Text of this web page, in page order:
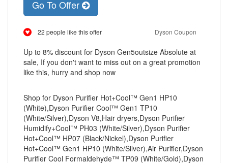
Go To Offer
22 people like this offer Dyson Coupon
Up to 8% discount for Dyson Gen5outsize Absolute at
sale, If you don't want to miss out on a great promotion
like this, hurry and shop now
Shop for Dyson Purifier Hot+Cool™ Gen1 HP10
(White),Dyson Purifier Cool™ Gen1 TP10
(White/Silver),Dyson V8,Hair dryers,Dyson Purifier
Humidify+Cool™ PH03 (White/Silver),Dyson Purifier
Hot+Cool™ HP07 (Black/Nickel),Dyson Purifier
Hot+Cool™ Gen1 HP10 (White/Silver),Air Purifier,Dyson
Purifier Cool Formaldehyde™ TP09 (White/Gold),Dyson